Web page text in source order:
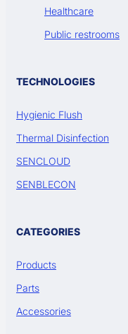
Healthcare
Public restrooms
TECHNOLOGIES
Hygienic Flush
Thermal Disinfection
SENCLOUD
SENBLECON
CATEGORIES
Products
Parts
Accessories